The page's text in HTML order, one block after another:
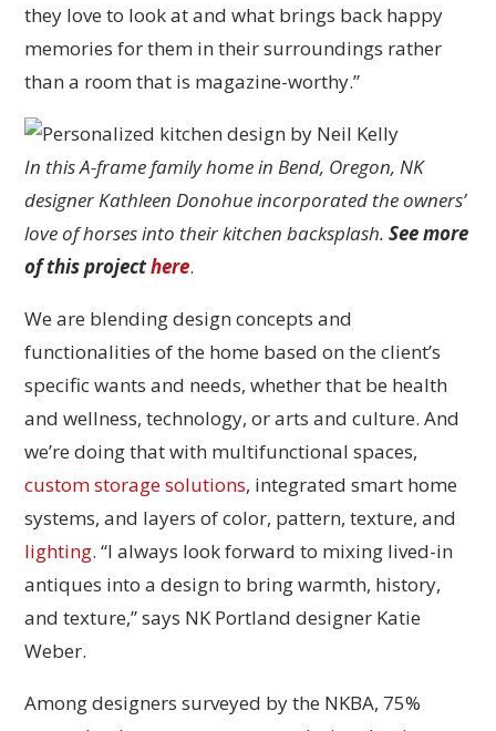
they love to look at and what brings back happy
memories for them in their surroundings rather
than a room that is magazine-worthy.”
In this A-frame family home in Bend, Oregon, NK
designer Kathleen Donohue incorporated the owners’
love of horses into their kitchen backsplash. See more
of this projecthere.
We are blending design concepts and
functionalities of the home based on the client’s
specific wants and needs, whether that be health
and wellness, technology, or arts and culture. And
we’re doing that with multifunctional spaces,
custom storage solutions, integrated smart home
systems, and layers of color, pattern, texture, and
lighting. “I always look forward to mixing lived-in
antiques into a design to bring warmth, history,
and texture,” says NK Portland designer Katie
Weber.
Among designers surveyed by the NKBA, 75%